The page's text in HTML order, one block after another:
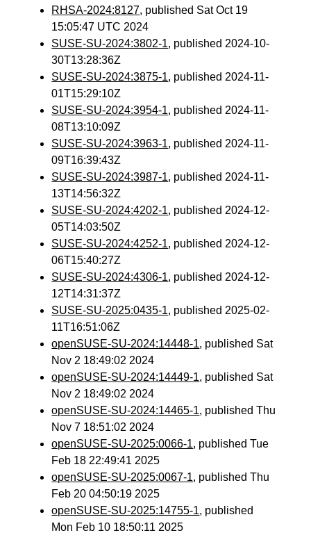
RHSA-2024:8127, published Sat Oct 19
15:05:47 UTC 2024
SUSE-SU-2024:3802-1, published 2024-10-
30T13:28:36Z
SUSE-SU-2024:3875-1, published 2024-11-
01T15:29:10Z
SUSE-SU-2024:3954-1, published 2024-11-
08T13:10:09Z
SUSE-SU-2024:3963-1, published 2024-11-
09T16:39:43Z
SUSE-SU-2024:3987-1, published 2024-11-
13T14:56:32Z
SUSE-SU-2024:4202-1, published 2024-12-
05T14:03:50Z
SUSE-SU-2024:4252-1, published 2024-12-
06T15:40:27Z
SUSE-SU-2024:4306-1, published 2024-12-
12T14:31:37Z
SUSE-SU-2025:0435-1, published 2025-02-
11T16:51:06Z
openSUSE-SU-2024:14448-1, published Sat
Nov 2 18:49:02 2024
openSUSE-SU-2024:14449-1, published Sat
Nov 2 18:49:02 2024
openSUSE-SU-2024:14465-1, published Thu
Nov 7 18:51:02 2024
openSUSE-SU-2025:0066-1, published Tue
Feb 18 22:49:41 2025
openSUSE-SU-2025:0067-1, published Thu
Feb 20 04:50:19 2025
openSUSE-SU-2025:14755-1, published
Mon Feb 10 18:50:11 2025